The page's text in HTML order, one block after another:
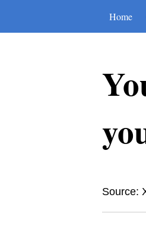
Home
Source: